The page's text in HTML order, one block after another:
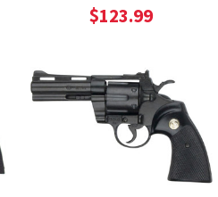
$123.99